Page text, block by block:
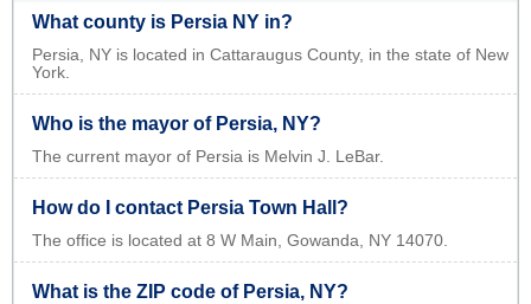
What county is Persia NY in?
Persia, NY is located in Cattaraugus County, in the state of New
York.
Who is the mayor of Persia, NY?
The current mayor of Persia is Melvin J. LeBar.
How do I contact Persia Town Hall?
The office is located at 8 W Main, Gowanda, NY 14070.
What is the ZIP code of Persia, NY?